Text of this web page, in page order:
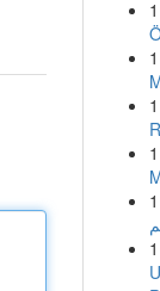
1
1
1
1
1
1